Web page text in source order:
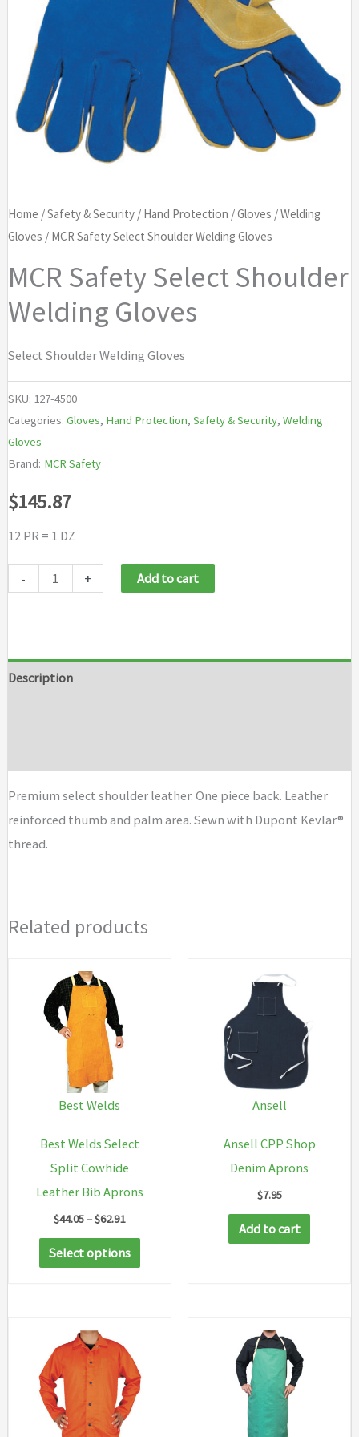
Home /Safety & Security/ Hand Protection /Gloves /Welding
Gloves / MCR Safety Select Shoulder Welding Gloves
MCR Safety Select Shoulder
Welding Gloves
Select Shoulder Welding Gloves
SKU: 127-4500
Categories: Gloves, Hand Protection, Safety & Security, Welding
Gloves
Brand: MCR Safety
$145.87
12 PR = 1 DZ
-
Welding
+ Add to cart
Description
Premium select shoulder leather. One piece back. Leather
reinforced thumb and palm area. Sewn with Dupont Kevlar®
thread.
Related products
Best Welds
Best Welds Select
Split Cowhide
Leather Bib Aprons
$44.05–$62.91
$44.05
through
Select options
This
product
options
Ansell
Ansell CPP Shop
Denim Aprons
$7.95
Add to cart